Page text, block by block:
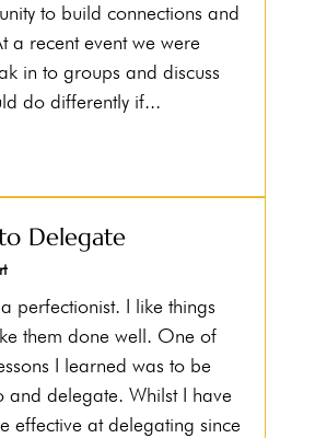
to build connections and
a recent event we were
in to groups and discuss
do differently if...
Delegate
perfectionist. I like things
them done well. One of
I learned was to be
and delegate. Whilst I have
effective at delegating since